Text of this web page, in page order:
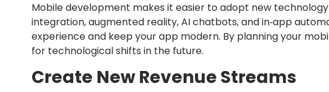
Mobile development makes it easier to adopt new
integration, augmented reality, AI chatbots, and in‑app
experience and keep your app modern. By planning your
for technological shifts in the future.
Create New Revenue Streams